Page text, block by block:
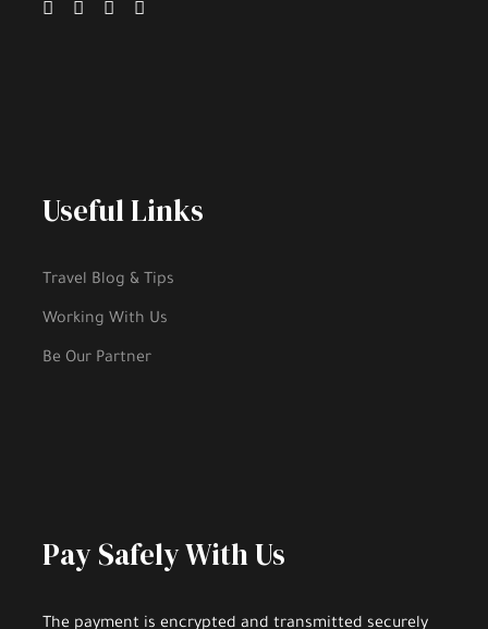
Useful Links
Travel Blog & Tips
Working With Us
Be Our Partner
Pay Safely With Us
The payment is encrypted and transmitted securely